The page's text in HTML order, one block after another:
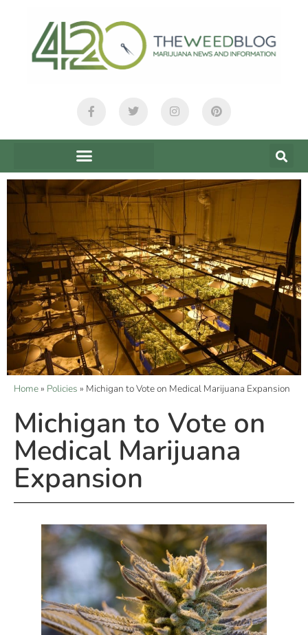
Home» Policies » Michigan to Vote on Medical Marijuana Expansion
Michigan to Vote on
Medical Marijuana
Expansion